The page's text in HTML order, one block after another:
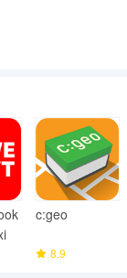
c:geo
8.9